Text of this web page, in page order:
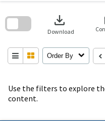
Use the filters to explore
content.
download
Download
Order By
search